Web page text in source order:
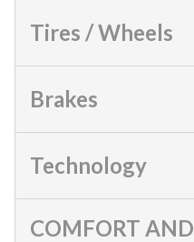
Tires / Wheels
Brakes
Technology
COMFORT AND